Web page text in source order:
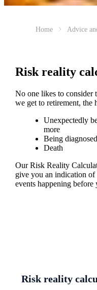
Home Advice
Risk reality
No one likes to consider
we get to retirement, the
Unexpectedly
more
Being
Death
Our Risk Reality
give you an indication of
events happening before